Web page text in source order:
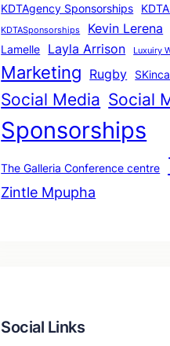
KDTAgency Sponsorships
KDTASponsorships Kevin Lerena
Lamelle
Layla Arrison Luxuiry
Marketing Rugby
Social Media Social
Sponsorships
The Galleria Conference centre
Zintle Mpupha
Social Links